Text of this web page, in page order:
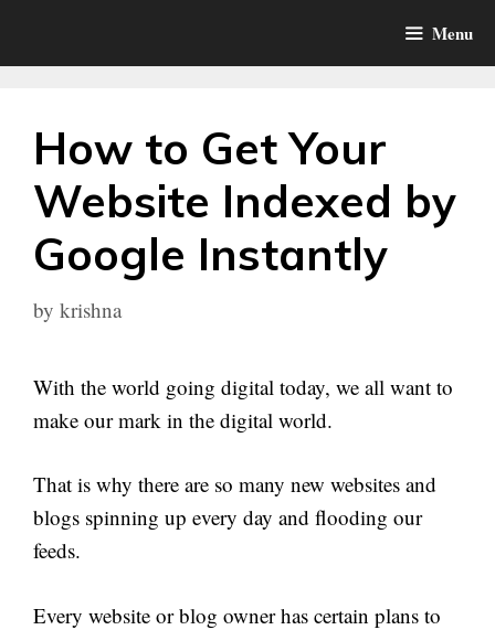
Menu
How to Get Your
Website Indexed by
Google Instantly
by krishna
With the world going digital today, we all want to
make our mark in the digital world.
That is why there are so many new websites and
blogs spinning up every day and flooding our
feeds.
Every website or blog owner has certain plans to